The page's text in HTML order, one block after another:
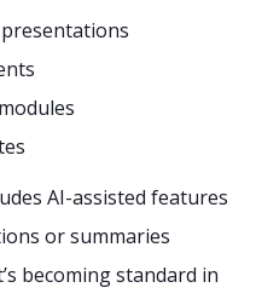
presentations
AI-assisted features
or summaries
becoming standard in